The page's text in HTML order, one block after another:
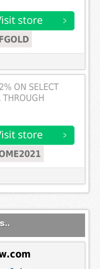
ON SELECT
THROUGH